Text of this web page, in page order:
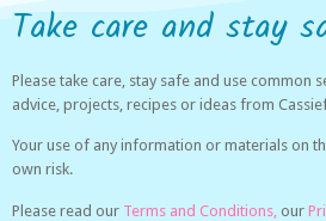
Take care and stay
Please take care, stay safe and use common
advice, projects, recipes or ideas from
Your use of any information or materials on
own risk.
Please read our Terms and Conditions, our